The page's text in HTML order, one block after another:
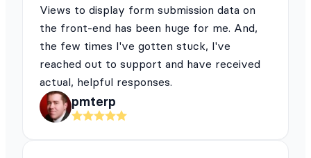
Views to display form submission data on
the front-end has been huge for me. And,
the few times I've gotten stuck, I've
reached out to support and have received
actual, helpful responses.
pmterp